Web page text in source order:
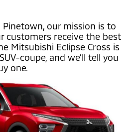
Pinetown, our mission is to
customers receive the best
Mitsubishi Eclipse Cross is
coupe, and we’ll tell you
one.